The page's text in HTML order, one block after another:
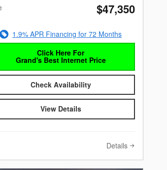
$47,350
1.9% APR Financing for 72 Months
Click Here For
Grand's Best Internet Price
Check Availability
View Details
Details